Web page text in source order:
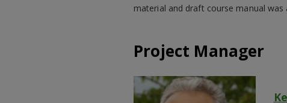
material and draft course manual was
Project Manager